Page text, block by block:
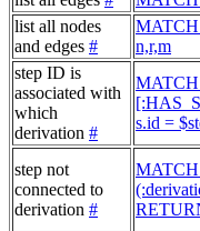
list all nodes
and edges #
n,r,m
step ID is
associated with
which
derivation #
MATCH
s.id =
step not
connected to
derivation #
MATCH